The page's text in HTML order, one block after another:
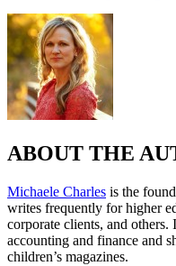
ABOUT THE
Michaele Charles is the
writes frequently for higher
corporate clients, and
accounting and finance and
children’s magazines.